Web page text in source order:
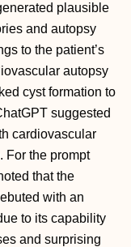
plausible
and autopsy
to the patient’s
autopsy
cyst formation to
suggested
cardiovascular
For the prompt
that the
with an
to its capability
and surprising